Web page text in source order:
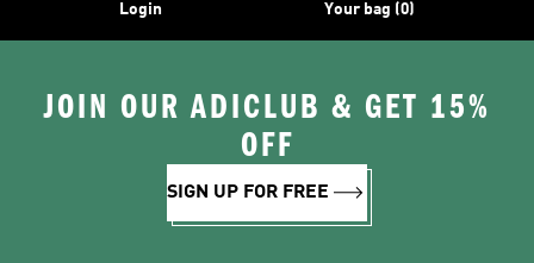
Login Your bag (0)
JOIN OUR ADICLUB & GET 15%
OFF
SIGN UP FOR FREE